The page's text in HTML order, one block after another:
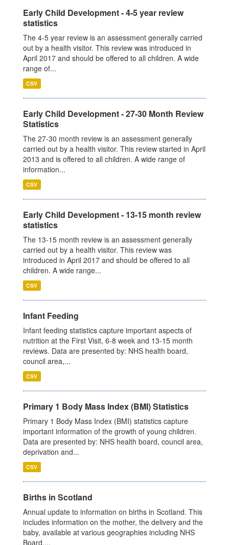
Early Child Development - 4-5 year review
statistics
The 4-5 year review is an assessment generally carried
out by a health visitor. This review was introduced in
April 2017 and should be offered to all children. A wide
range of...
CSV
Early Child Development - 27-30 Month Review
Statistics
The 27-30 month review is an assessment generally
carried out by a health visitor. This review started in April
2013 and is offered to all children. A wide range of
information...
CSV
Early Child Development - 13-15 month review
statistics
The 13-15 month review is an assessment generally
carried out by a health visitor. This review was
introduced in April 2017 and should be offered to all
children. A wide range...
CSV
Infant Feeding
Infant feeding statistics capture important aspects of
nutrition at the First Visit, 6-8 week and 13-15 month
reviews. Data are presented by: NHS health board,
council area,...
CSV
Primary 1 Body Mass Index (BMI) Statistics
Primary 1 Body Mass Index (BMI) statistics capture
important information of the growth of young children.
Data are presented by: NHS health board, council area,
deprivation and...
CSV
Births in Scotland
Annual update to information on births in Scotland. This
includes information on the mother, the delivery and the
baby, available at various geographies including NHS
Board,...